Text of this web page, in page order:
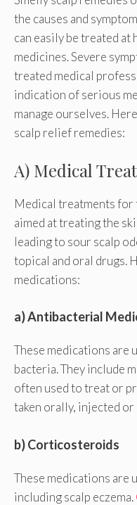
the causes and
can easily be treated
medicines. Severe
treated medical
indication of serious
manage ourselves.
scalp relief remedies:
A) Medical
Medical treatments for
aimed at treating the
leading to sour scalp
topical and oral drugs.
medications:
a) Antibacterial
These medications are
bacteria. They include
often used to treat or
taken orally, injected
b) Corticosteroids
These medications are
including scalp eczema.